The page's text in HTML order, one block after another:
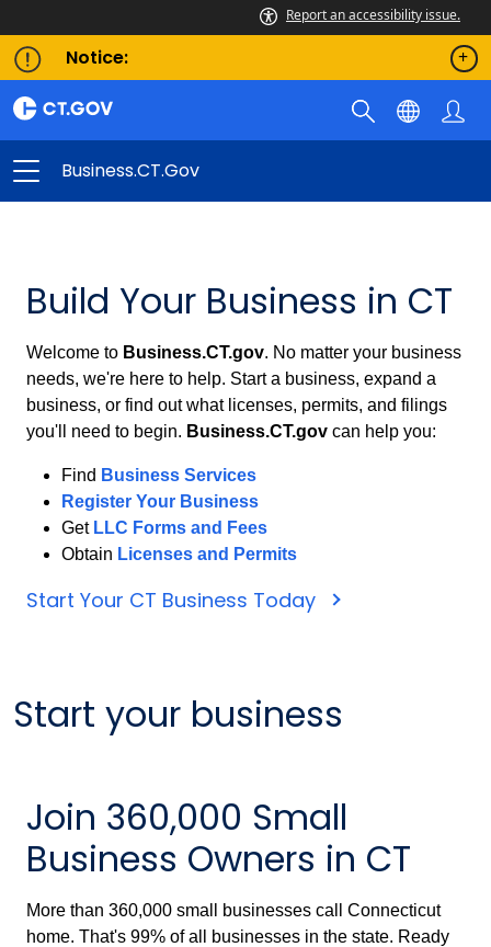
Report an accessibility issue.
Notice:
Business.CT.gov
Build Your Business in CT
Welcome to Business.CT.gov. No matter your business
needs, we're here to help. Start a business, expand a
business, or find out what licenses, permits, and filings
you'll need to begin. Business.CT.gov can help you:
Find Business Services
Register Your Business
Get LLC Forms and Fees
Obtain Licenses and Permits
Start Your CT Business Today
Start your business
Join 360,000 Small
Business Owners in CT
More than 360,000 small businesses call Connecticut
home. That's 99% of all businesses in the state. Ready